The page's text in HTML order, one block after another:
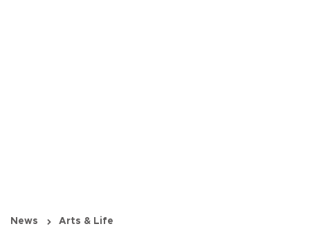
News Arts & Life